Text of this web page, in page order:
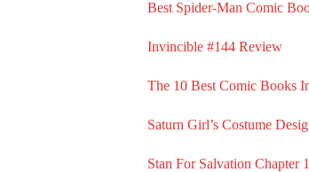
Best Spider-Man Comic
Invincible #144 Review
The 10 Best Comic Books
Saturn Girl’s Costume
Stan For Salvation Chapter